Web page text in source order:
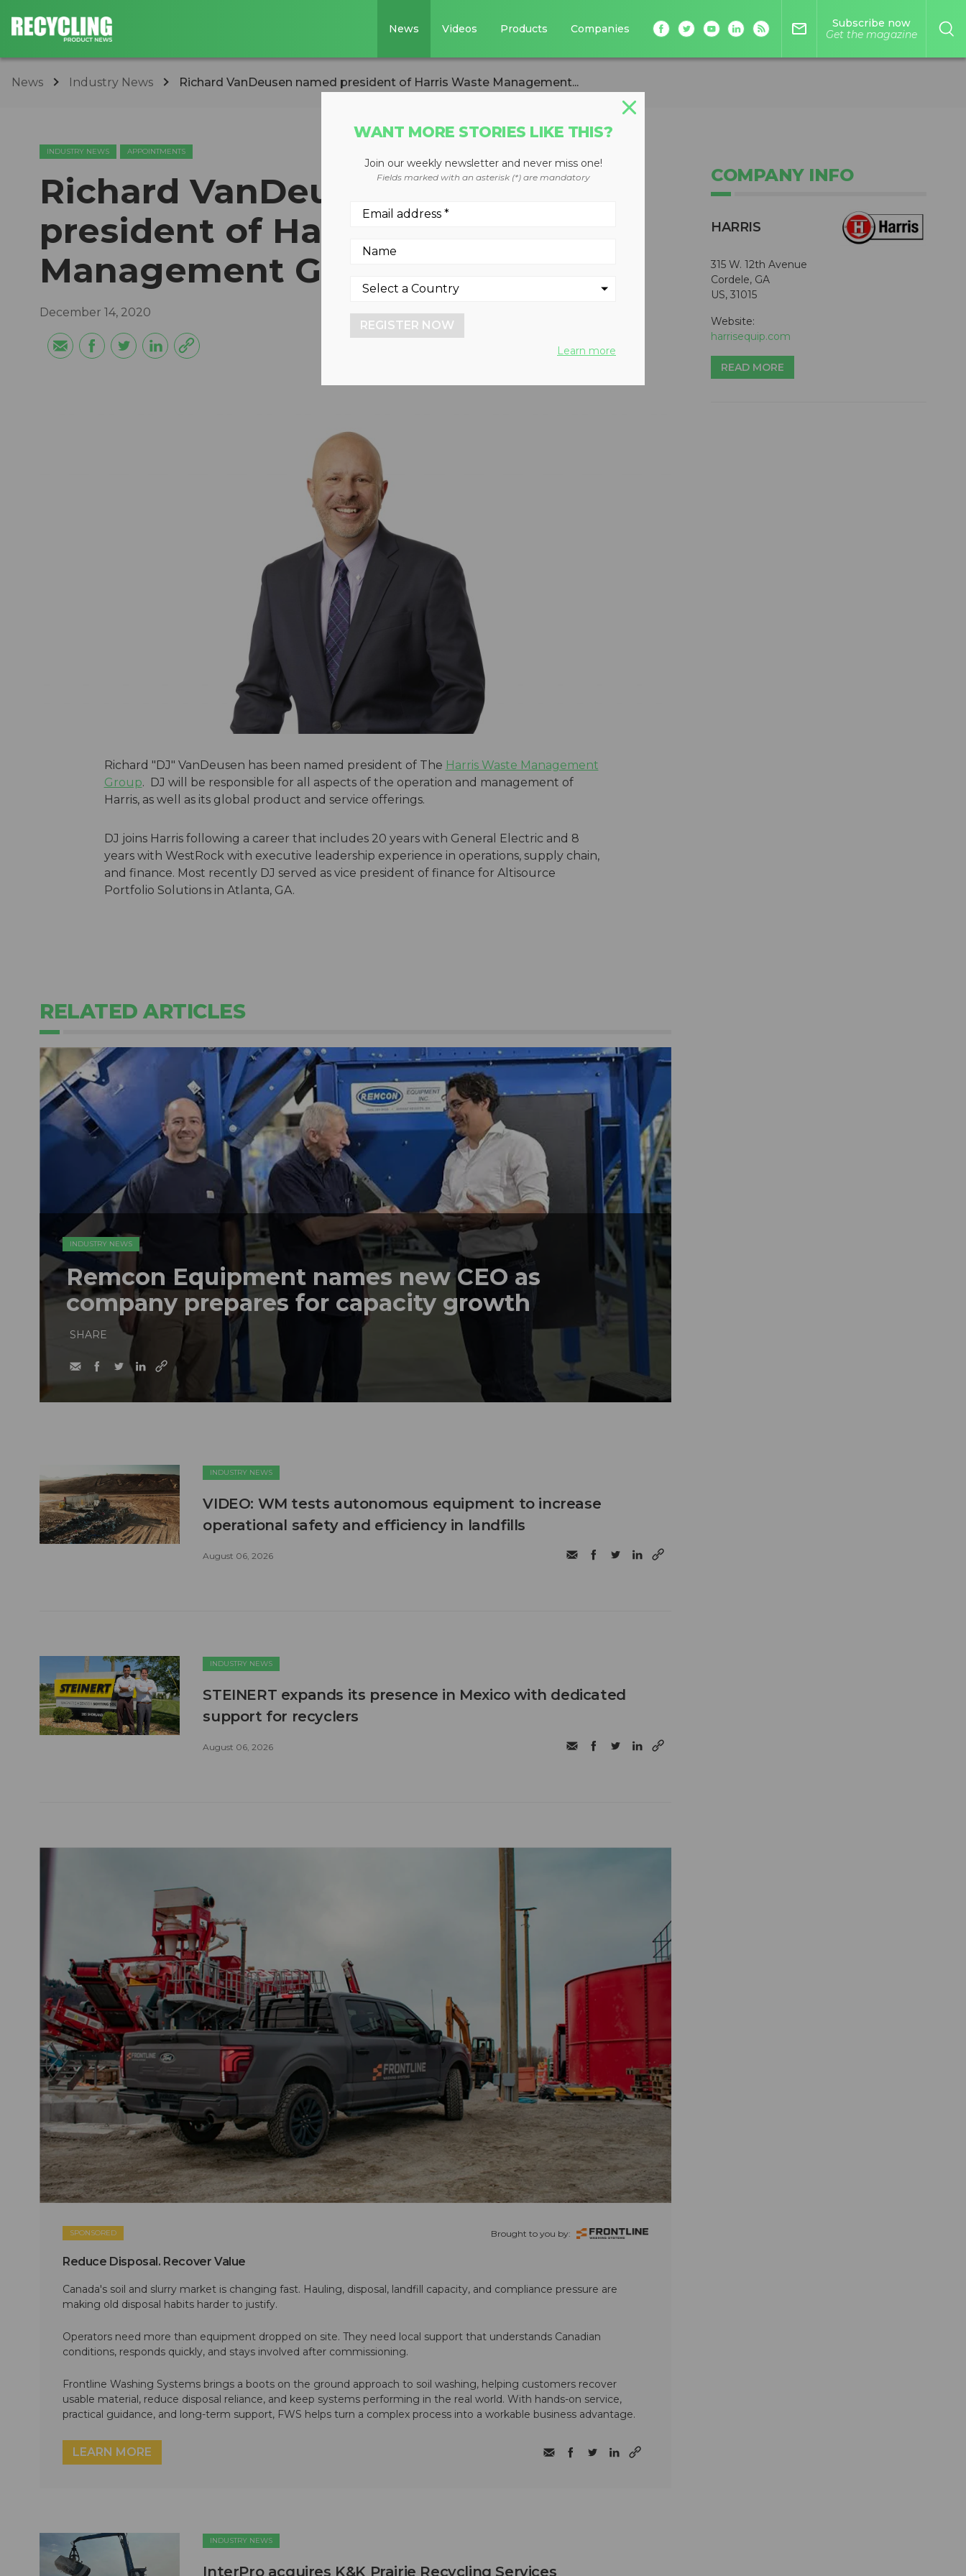
News Videos Products Companies mail_outline
Subscribe now
Get the magazine
News Industry News Richard VanDeusen named president of Harris Waste Management...
INDUSTRY NEWS APPOINTMENTS
Richard VanDeusen named
president of Harris Waste
Management Group
December 14, 2020
Richard "DJ" VanDeusen has been named president of The Harris Waste Management
Group. DJ will be responsible for all aspects of the operation and management of
Harris, as well as its global product and service offerings.
DJ joins Harris following a career that includes 20 years with General Electric and 8
years with WestRock with executive leadership experience in operations, supply chain,
and finance. Most recently DJ served as vice president of finance for Altisource
Portfolio Solutions in Atlanta, GA.
COMPANY INFO
HARRIS
315 W. 12th Avenue
Cordele, GA
US, 31015
Website:
harrisequip.com
READ MORE
RELATED ARTICLES
INDUSTRY NEWS
Remcon Equipment names new CEO as
company prepares for capacity growth
SHARE
INDUSTRY NEWS
VIDEO: WM tests autonomous equipment to increase
operational safety and efficiency in landfills
August 06, 2026
INDUSTRY NEWS
STEINERT expands its presence in Mexico with dedicated
support for recyclers
August 06, 2026
SPONSORED Brought to you by:
Reduce Disposal. Recover Value
Canada's soil and slurry market is changing fast. Hauling, disposal, landfill capacity, and compliance pressure are
making old disposal habits harder to justify.
Operators need more than equipment dropped on site. They need local support that understands Canadian
conditions, responds quickly, and stays involved after commissioning.
Frontline Washing Systems brings a boots on the ground approach to soil washing, helping customers recover
usable material, reduce disposal reliance, and keep systems performing in the real world. With hands-on service,
practical guidance, and long-term support, FWS helps turn a complex process into a workable business advantage.
LEARN MORE
INDUSTRY NEWS
InterPro acquires K&K Prairie Recycling Services
WANT MORE STORIES LIKE THIS?
Join our weekly newsletter and never miss one!
Fields marked with an asterisk (*) are mandatory
REGISTER NOW
Learn more